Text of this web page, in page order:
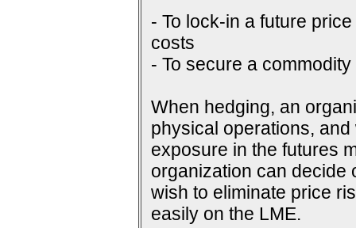
- To lock-in a future
costs
- To secure a
When hedging, an
physical operations,
exposure in the futures
organization can decide
wish to eliminate price
easily on the LME.